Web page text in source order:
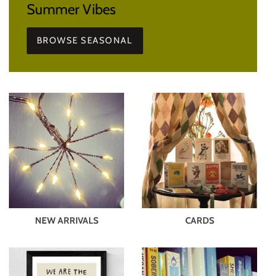
Summer Vibes
BROWSE SEASONAL
NEW ARRIVALS CARDS